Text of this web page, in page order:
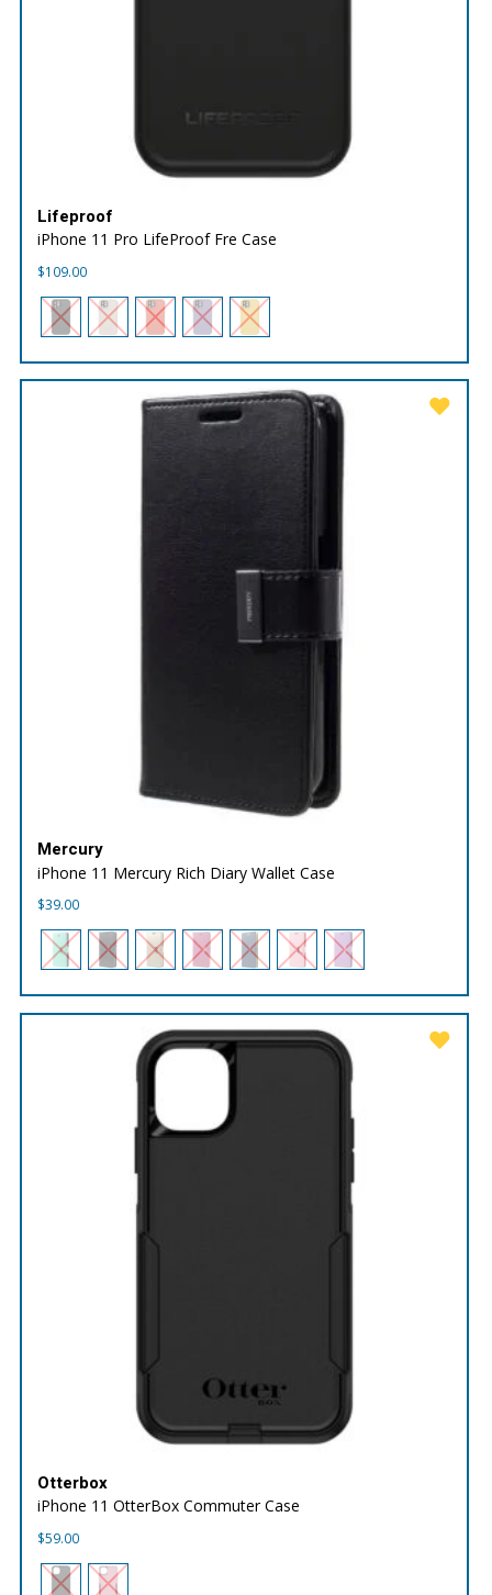
Lifeproof
iPhone 11 Pro LifeProof Fre Case
$109.00
Mercury
iPhone 11 Mercury Rich Diary Wallet Case
$39.00
Otterbox
iPhone 11 OtterBox Commuter Case
$59.00